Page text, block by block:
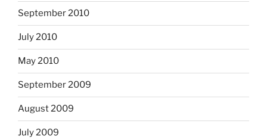
September 2010
July 2010
May 2010
September 2009
August 2009
July 2009